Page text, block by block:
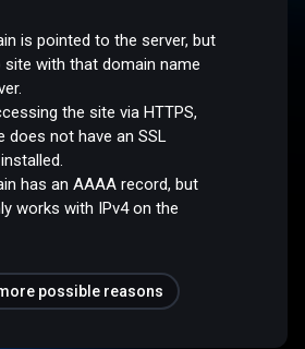
is pointed to the server, but
site with that domain name
the site via HTTPS,
does not have an SSL
has an AAAA record, but
works with IPv4 on the
possible reasons